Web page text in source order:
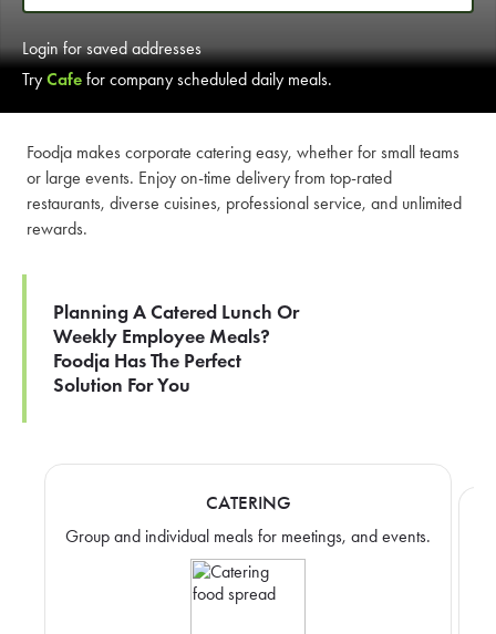
Login for saved addresses
Try Cafe for company scheduled daily meals.
Foodja makes corporate catering easy, whether for small teams
or large events. Enjoy on-time delivery from top-rated
restaurants, diverse cuisines, professional service, and unlimited
rewards.
Planning A Catered Lunch Or
Weekly Employee Meals?
Foodja Has The Perfect
Solution For You
CATERING
Group and individual meals for meetings, and events.
SIGN IN TO